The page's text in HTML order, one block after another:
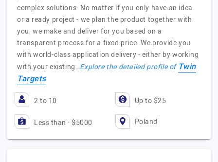
complex solutions. No matter if you only have an idea
or a ready project - we plan the product together with
you; we make and deliver for you based on a
transparent process for a fixed price. We provide you
with world-class application delivery - either by working
with your existing…Explore the detailed profile of Twin
Targets
2 to 10 Up to $25
Less than - $5000 Poland